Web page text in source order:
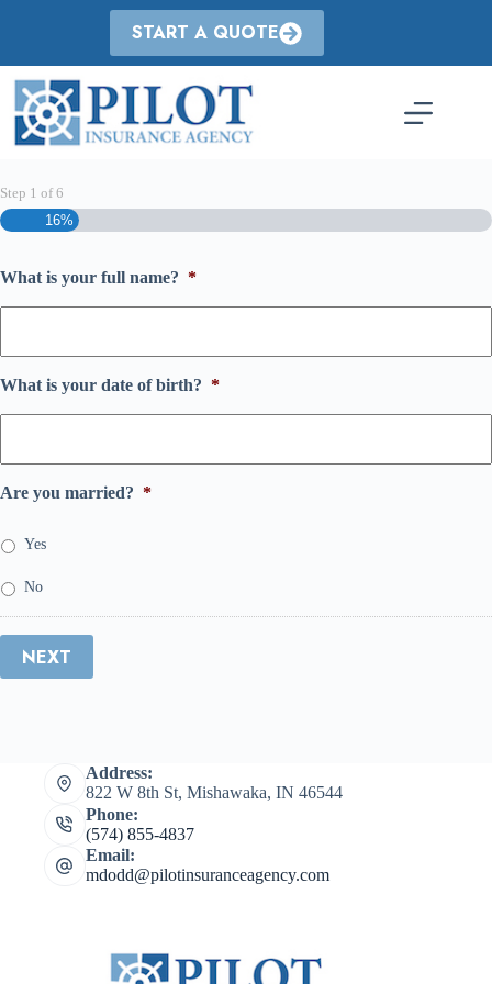
START A QUOTE
Step 1 of6
16%
What is your full name? *
What is your date of birth? *
Are you married? *
Yes
No
NEXT
Address:
822 W 8th St, Mishawaka, IN 46544
Phone:
(574) 855-4837
Email:
mdodd@pilotinsuranceagency.com